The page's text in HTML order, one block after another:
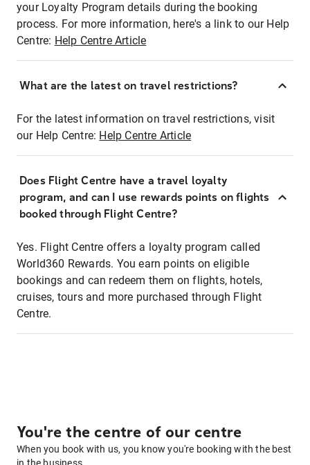
your Loyalty Program details during the booking
process. For more information, here's a link to our Help
Centre: Help Centre Article
What are the latest on travel restrictions?
For the latest information on travel restrictions, visit
our Help Centre: Help Centre Article
Does Flight Centre have a travel loyalty
program, and can I use rewards points on flights
booked through Flight Centre?
Yes. Flight Centre offers a loyalty program called
World360 Rewards. You earn points on eligible
bookings and can redeem them on flights, hotels,
cruises, tours and more purchased through Flight
Centre.
You're the centre of our centre
When you book with us, you know you're booking with the best